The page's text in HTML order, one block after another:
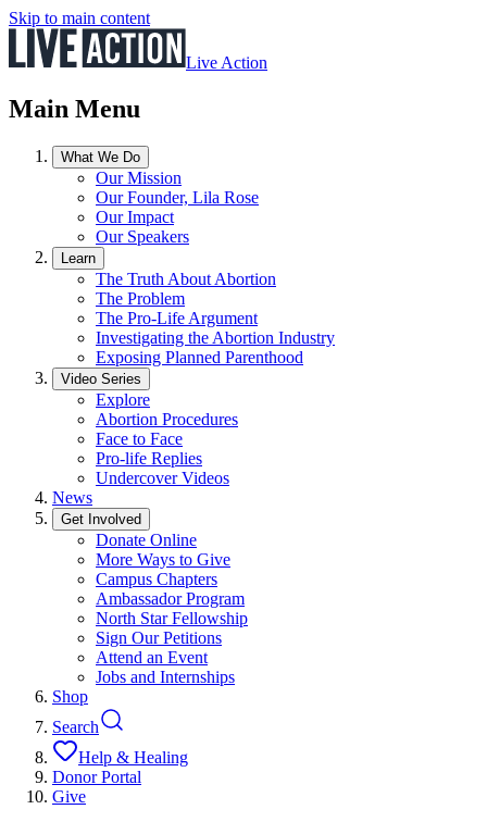
Skip to main content
Live Action
Main Menu
What We Do
Our Mission
Our Founder, Lila Rose
Our Impact
Our Speakers
Learn
The Truth About Abortion
The Problem
The Pro-Life Argument
Investigating the Abortion Industry
Exposing Planned Parenthood
Video Series
Explore
Abortion Procedures
Face to Face
Pro-life Replies
Undercover Videos
News
Get Involved
Donate Online
More Ways to Give
Campus Chapters
Ambassador Program
North Star Fellowship
Sign Our Petitions
Attend an Event
Jobs and Internships
Shop
Search
Help & Healing
Donor Portal
Give